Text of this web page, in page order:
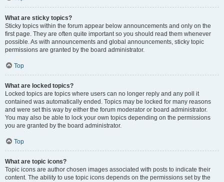
What are sticky topics?
Sticky topics within the forum appear below announcements and only on the
first page. They are often quite important so you should read them whenever
possible. As with announcements and global announcements, sticky topic
permissions are granted by the board administrator.
Top
What are locked topics?
Locked topics are topics where users can no longer reply and any poll it
contained was automatically ended. Topics may be locked for many reasons
and were set this way by either the forum moderator or board administrator.
You may also be able to lock your own topics depending on the permissions
you are granted by the board administrator.
Top
What are topic icons?
Topic icons are author chosen images associated with posts to indicate their
content. The ability to use topic icons depends on the permissions set by the